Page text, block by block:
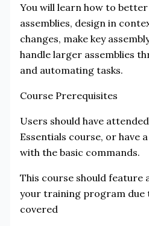
You will learn how to
assemblies, design in
changes, make key
handle larger assemblies
and automating tasks.
Course Prerequisites
Users should have
Essentials course, or have
with the basic commands.
This course should feature
your training program due
covered